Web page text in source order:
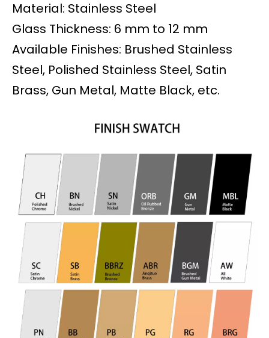
Material: Stainless Steel
Glass Thickness: 6 mm to 12 mm
Available Finishes: Brushed Stainless
Steel, Polished Stainless Steel, Satin
Brass, Gun Metal, Matte Black, etc.